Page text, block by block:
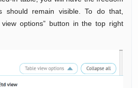
should remain visible. To do that,
view options” button in the top right